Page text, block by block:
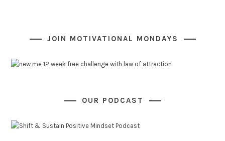
JOIN MOTIVATIONAL MONDAYS
OUR PODCAST